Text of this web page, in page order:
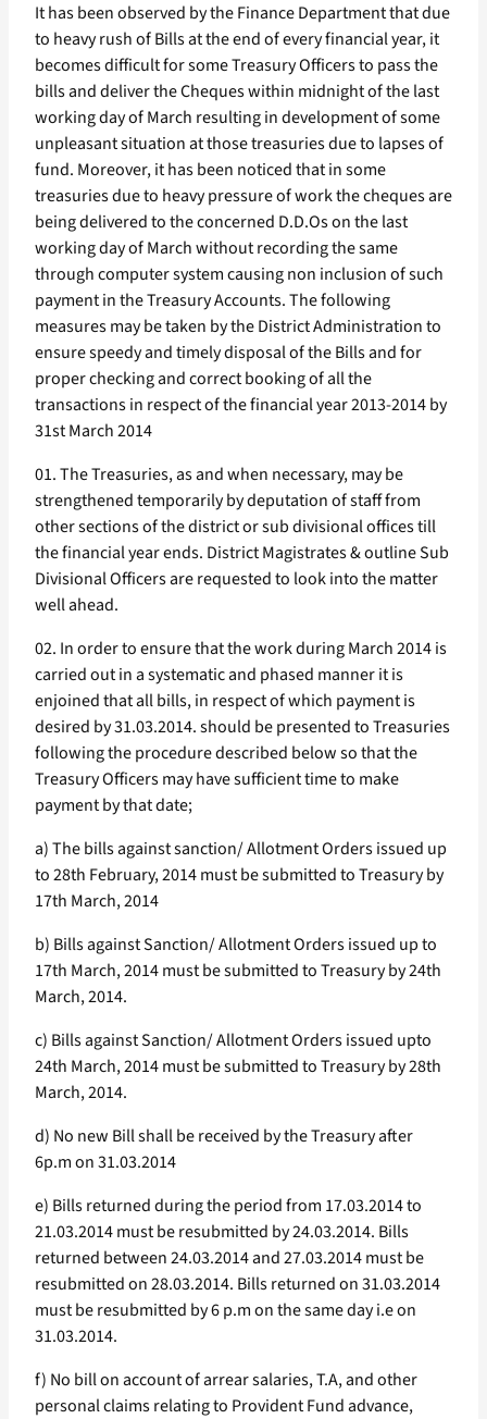
It has been observed by the Finance Department that due
to heavy rush of Bills at the end of every financial year, it
becomes difficult for some Treasury Officers to pass the
bills and deliver the Cheques within midnight of the last
working day of March resulting in development of some
unpleasant situation at those treasuries due to lapses of
fund. Moreover, it has been noticed that in some
treasuries due to heavy pressure of work the cheques are
being delivered to the concerned D.D.Os on the last
working day of March without recording the same
through computer system causing non inclusion of such
payment in the Treasury Accounts. The following
measures may be taken by the District Administration to
ensure speedy and timely disposal of the Bills and for
proper checking and correct booking of all the
transactions in respect of the financial year 2013-2014 by
31st March 2014
01. The Treasuries, as and when necessary, may be
strengthened temporarily by deputation of staff from
other sections of the district or sub divisional offices till
the financial year ends. District Magistrates & outline Sub
Divisional Officers are requested to look into the matter
well ahead.
02. In order to ensure that the work during March 2014 is
carried out in a systematic and phased manner it is
enjoined that all bills, in respect of which payment is
desired by 31.03.2014. should be presented to Treasuries
following the procedure described below so that the
Treasury Officers may have sufficient time to make
payment by that date;
a) The bills against sanction/ Allotment Orders issued up
to 28th February, 2014 must be submitted to Treasury by
17th March, 2014
b) Bills against Sanction/ Allotment Orders issued up to
17th March, 2014 must be submitted to Treasury by 24th
March, 2014.
c) Bills against Sanction/ Allotment Orders issued upto
24th March, 2014 must be submitted to Treasury by 28th
March, 2014.
d) No new Bill shall be received by the Treasury after
6p.m on 31.03.2014
e) Bills returned during the period from 17.03.2014 to
21.03.2014 must be resubmitted by 24.03.2014. Bills
returned between 24.03.2014 and 27.03.2014 must be
resubmitted on 28.03.2014. Bills returned on 31.03.2014
must be resubmitted by 6 p.m on the same day i.e on
31.03.2014.
f) No bill on account of arrear salaries, T.A, and other
personal claims relating to Provident Fund advance,